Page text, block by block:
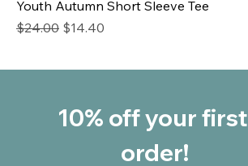
Youth Autumn Short Sleeve Tee
Regular Price
$24.00 Sale Price
$14.40
10% off your first
order!